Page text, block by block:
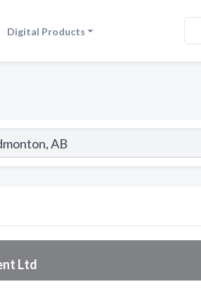
Digital Products
Ltd